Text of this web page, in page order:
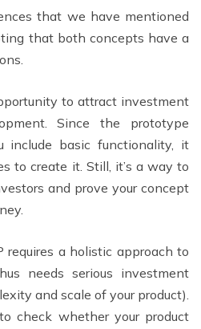
that we have mentioned
that both concepts have a
to attract investment
Since the prototype
include basic functionality, it
to create it. Still, it’s a way to
and prove your concept
requires a holistic approach to
needs serious investment
and scale of your product).
check whether your product